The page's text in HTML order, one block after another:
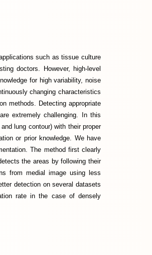
such as tissue culture
doctors. However, high-level
for high variability, noise
changing characteristics
methods. Detecting appropriate
extremely challenging. In this
lung contour) with their proper
or prior knowledge. We have
The method first clearly
the areas by following their
from medial image using less
detection on several datasets
rate in the case of densely